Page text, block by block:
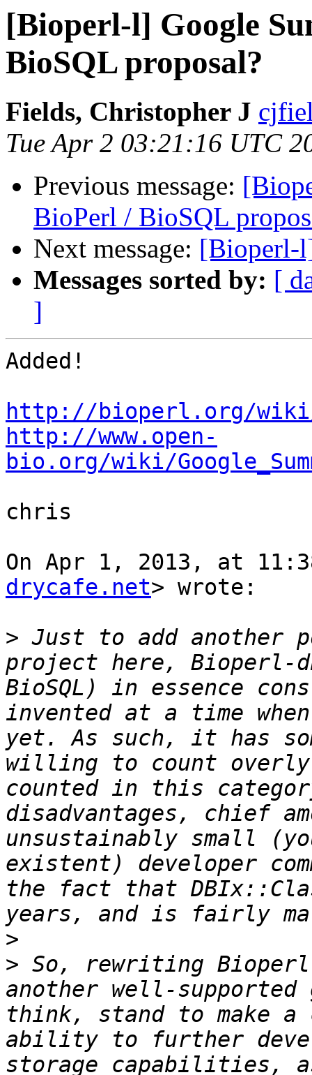
[Bioperl-l] Google
BioSQL proposal?
Fields, Christopher J
Tue Apr 2 03:21:16 UTC
Previous message:
BioPerl / BioSQL
Next message: [Bioperl-
Messages sorted by: [
]
Added!
http://bioperl.org/wiki/
http://www.open-
bio.org/wiki/
chris
On Apr 1, 2013, at
drycafe.net> wrote:
> Just to add another
project here, Bioperl-
BioSQL) in essence
invented at a time
yet. As such, it has
willing to count
counted in this
disadvantages, chief
unsustainably small
existent) developer
the fact that
>
> So, rewriting
another well-supported
think, stand to make a
ability to further